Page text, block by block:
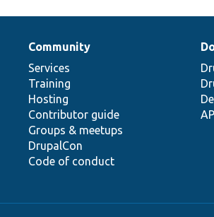
Community
Services
Training
Hosting
Contributor guide
Groups & meetups
DrupalCon
Code of conduct